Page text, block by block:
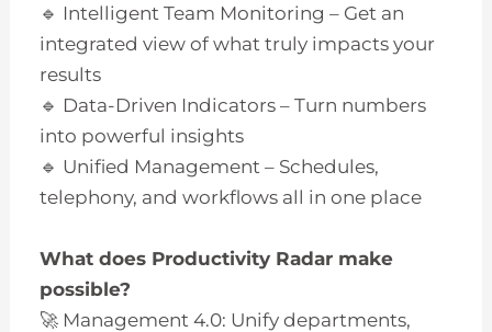
🔹 Intelligent Team Monitoring – Get an
integrated view of what truly impacts your
results
🔹 Data-Driven Indicators – Turn numbers
into powerful insights
🔹 Unified Management – Schedules,
telephony, and workflows all in one place
What does Productivity Radar make
possible?
🚀 Management 4.0: Unify departments,